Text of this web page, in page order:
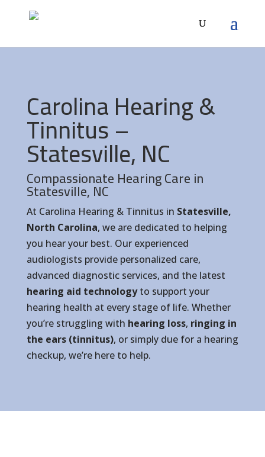
Carolina Hearing &
Tinnitus –
Statesville, NC
Compassionate Hearing Care in
Statesville, NC
At Carolina Hearing & Tinnitus in Statesville,
North Carolina, we are dedicated to helping
you hear your best. Our experienced
audiologists provide personalized care,
advanced diagnostic services, and the latest
hearing aid technologyto support your
hearing health at every stage of life. Whether
you’re struggling with hearing loss, ringing in
the ears (tinnitus), or simply due for a hearing
checkup, we’re here to help.